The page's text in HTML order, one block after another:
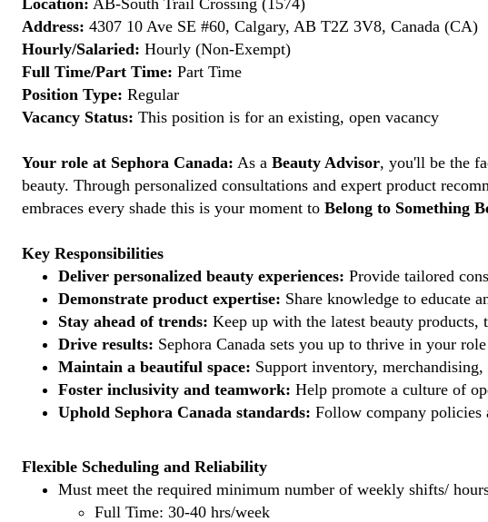
Location: AB-South Trail Crossing (1574)
Address: 4307 10 Ave SE #60, Calgary, AB T2Z 3V8, Canada (CA)
Hourly/Salaried: Hourly (Non-Exempt)
Full Time/Part Time: Part Time
Position Type: Regular
Vacancy Status: This position is for an existing, open vacancy
Your role at Sephora Canada: As a Beauty Advisor, you'll be the
beauty. Through personalized consultations and expert product
embraces every shade this is your moment to Belong to Something
Key Responsibilities
Deliver personalized beauty experiences: Provide tailored
Demonstrate product expertise: Share knowledge to educate
Stay ahead of trends: Keep up with the latest beauty products,
Drive results: Sephora Canada sets you up to thrive in your
Maintain a beautiful space: Support inventory,
Foster inclusivity and teamwork: Help promote a culture of
Uphold Sephora Canada standards: Follow company policies
Flexible Scheduling and Reliability
Must meet the required minimum number of weekly shifts/
Full Time: 30-40 hrs/week